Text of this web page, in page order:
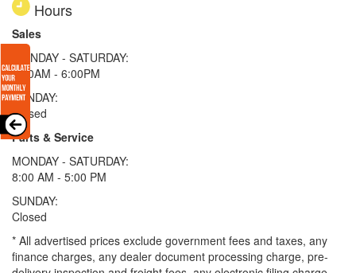
Hours
Sales
MONDAY - SATURDAY:
8:00AM - 6:00PM
SUNDAY:
Closed
Parts & Service
MONDAY - SATURDAY:
8:00 AM - 5:00 PM
SUNDAY:
Closed
* All advertised prices exclude government fees and taxes, any
finance charges, any dealer document processing charge, pre-